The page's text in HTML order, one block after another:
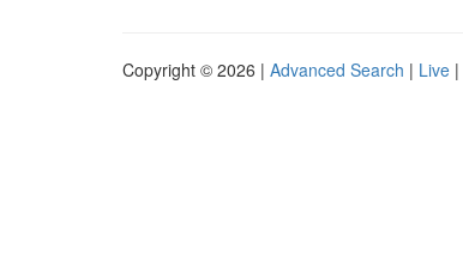
Copyright © 2026 | Advanced Search | Live |